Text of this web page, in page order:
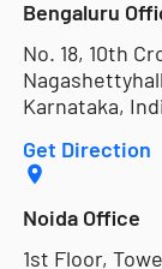
Bengaluru
No. 18, 10th
Karnataka,
Get Direction
Noida Office
1st Floor,